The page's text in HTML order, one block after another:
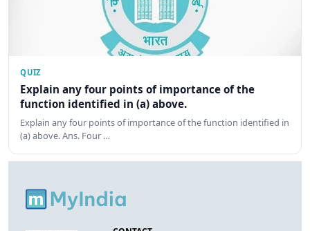
QUIZ
Explain any four points of importance of the
function identified in (a) above.
Explain any four points of importance of the function identified in
(a) above. Ans. Four …